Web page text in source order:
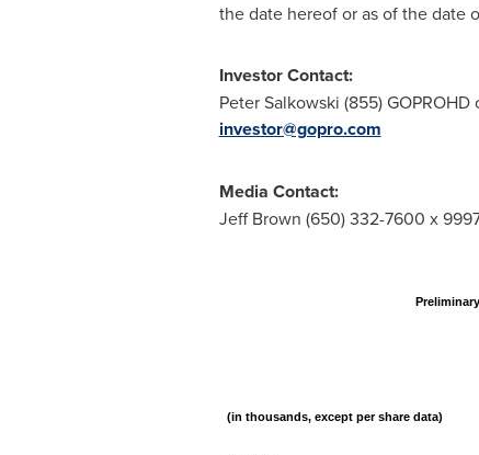
the date hereof or as of the date
Investor Contact:
Peter Salkowski (855)
investor@gopro.com
Media Contact:
Jeff Brown (650) 332-7600 x
(in thousands, except per share data)